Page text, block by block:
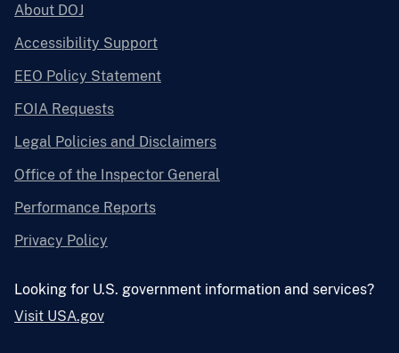
About DOJ
Accessibility Support
EEO Policy Statement
FOIA Requests
Legal Policies and Disclaimers
Office of the Inspector General
Performance Reports
Privacy Policy
Looking for U.S. government information and services?
Visit USA.gov